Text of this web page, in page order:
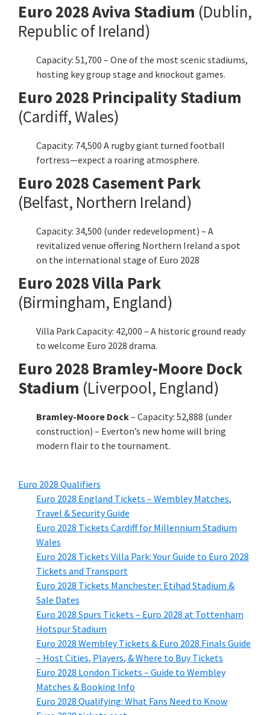
Euro 2028 Aviva Stadium (Dublin,
Republic of Ireland)
Capacity: 51,700 – One of the most scenic stadiums,
hosting key group stage and knockout games.
Euro 2028 Principality Stadium
(Cardiff, Wales)
Capacity: 74,500 A rugby giant turned football
fortress—expect a roaring atmosphere.
Euro 2028 Casement Park
(Belfast, Northern Ireland)
Capacity: 34,500 (under redevelopment) – A
revitalized venue offering Northern Ireland a spot
on the international stage of Euro 2028
Euro 2028Villa Park
(Birmingham, England)
Villa Park Capacity: 42,000 – A historic ground ready
to welcome Euro 2028 drama.
Euro 2028 Bramley-Moore Dock
Stadium (Liverpool, England)
Bramley-Moore Dock– Capacity: 52,888 (under
construction) – Everton’s new home will bring
modern flair to the tournament.
Euro 2028 Qualifiers
Euro 2028 England Tickets – Wembley Matches,
Travel &Security Guide
Euro 2028 Tickets Cardiff for Millennium Stadium
Wales
Euro 2028 Tickets Villa Park:Your Guide to Euro 2028
Tickets and Transport
Euro 2028 Tickets Manchester: Etihad Stadium &
Sale Dates
Euro 2028 Spurs Tickets – Euro 2028 at Tottenham
Hotspur Stadium
Euro 2028 Wembley Tickets & Euro 2028 Finals Guide
– Host Cities, Players, &Where to Buy Tickets
Euro 2028 London Tickets – Guide to Wembley
Matches & Booking Info
Euro 2028 Qualifying: What Fans Need to Know